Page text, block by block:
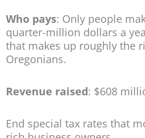
Who pays: Only people
quarter-million dollars a
that makes up roughly the
Oregonians.
Revenue raised: $608
End special tax rates that